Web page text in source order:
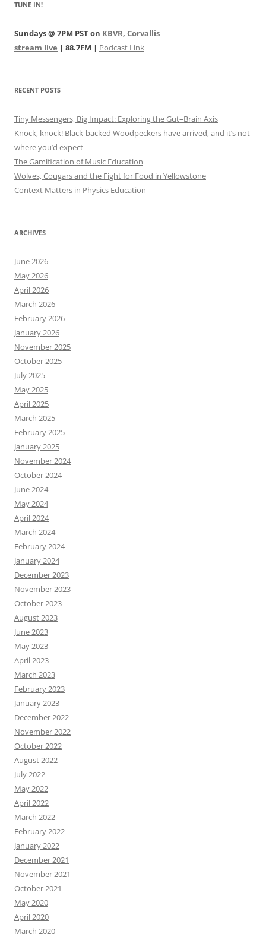
TUNE IN!
Sundays @ 7PM PST on KBVR, Corvallis
stream live | 88.7FM | Podcast Link
RECENT POSTS
Tiny Messengers, Big Impact: Exploring the Gut–Brain Axis
Knock, knock! Black-backed Woodpeckers have arrived, and it’s not
where you’d expect
The Gamification of Music Education
Wolves, Cougars and the Fight for Food in Yellowstone
Context Matters in Physics Education
ARCHIVES
June 2026
May 2026
April 2026
March 2026
February 2026
January 2026
November 2025
October 2025
July 2025
May 2025
April 2025
March 2025
February 2025
January 2025
November 2024
October 2024
June 2024
May 2024
April 2024
March 2024
February 2024
January 2024
December 2023
November 2023
October 2023
August 2023
June 2023
May 2023
April 2023
March 2023
February 2023
January 2023
December 2022
November 2022
October 2022
August 2022
July 2022
May 2022
April 2022
March 2022
February 2022
January 2022
December 2021
November 2021
October 2021
May 2020
April 2020
March 2020